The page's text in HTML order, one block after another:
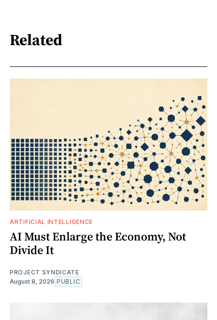
Related
ARTIFICIAL INTELLIGENCE
AI Must Enlarge the Economy, Not
Divide It
PROJECT SYNDICATE
August 8, 2026 PUBLIC